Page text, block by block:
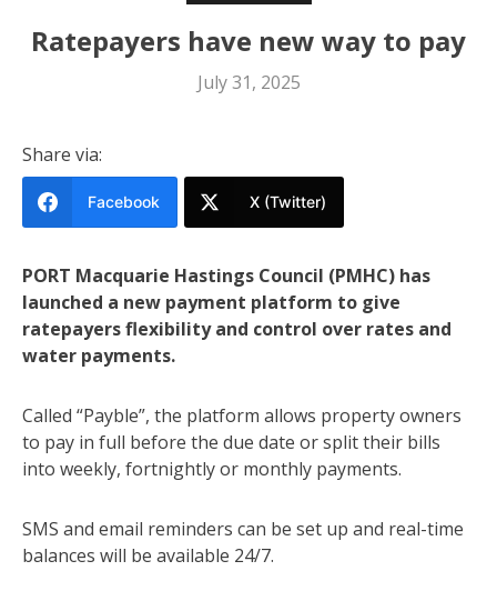
Ratepayers have new way to pay
July 31, 2025
Share via:
Facebook X (Twitter)
PORT Macquarie Hastings Council (PMHC) has
launched a new payment platform to give
ratepayers flexibility and control over rates and
water payments.
Called “Payble”, the platform allows property owners
to pay in full before the due date or split their bills
into weekly, fortnightly or monthly payments.
SMS and email reminders can be set up and real-time
balances will be available 24/7.